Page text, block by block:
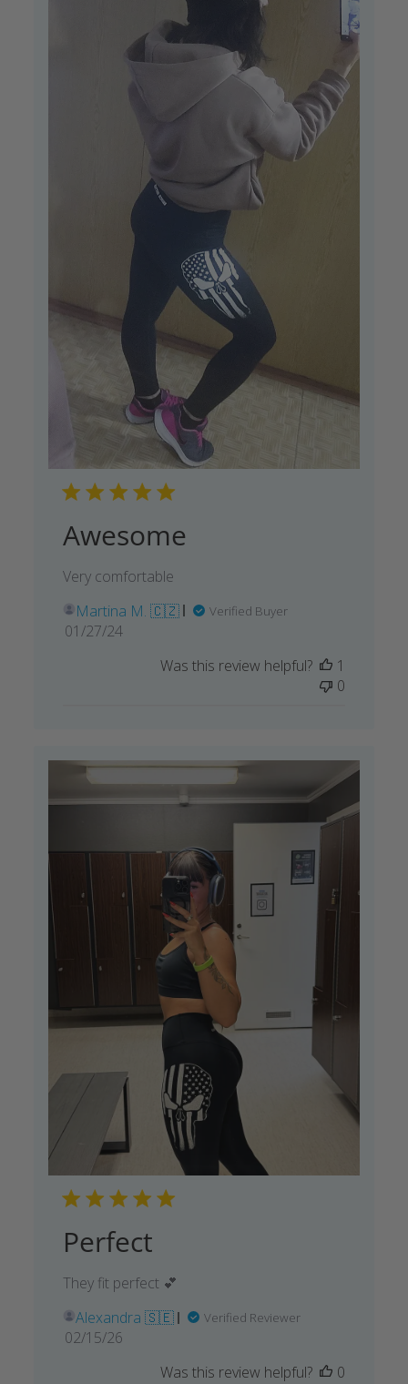
Awesome
Very comfortable
Martina M. 🇨🇿
Verified Buyer
Published
01/27/24
Was this review helpful?
1
0
Perfect
They fit perfect 💕
Alexandra 🇸🇪
Verified Reviewer
Published
02/15/26
Was this review helpful?
0